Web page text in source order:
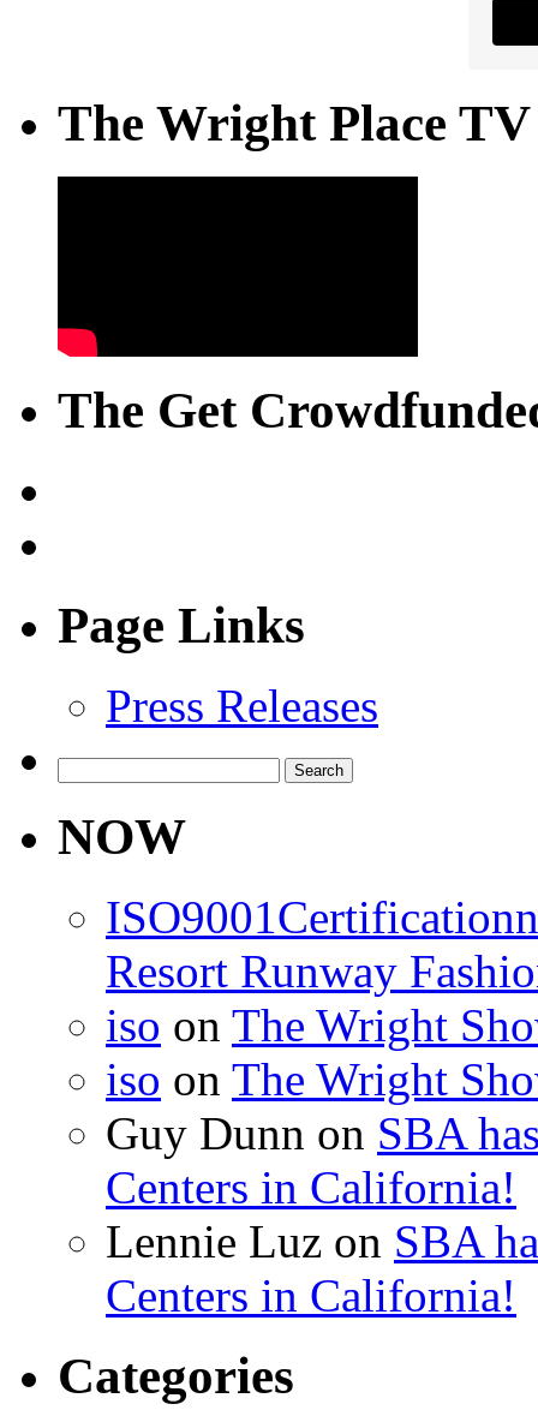
The Wright Place
The Get
Page Links
Press Releases
for:
NOW
ISO9001Certificationn
Resort Runway
iso on The Wright
iso on The Wright
Guy Dunn on SBA
Centers in California!
Lennie Luz on SBA
Centers in California!
Categories